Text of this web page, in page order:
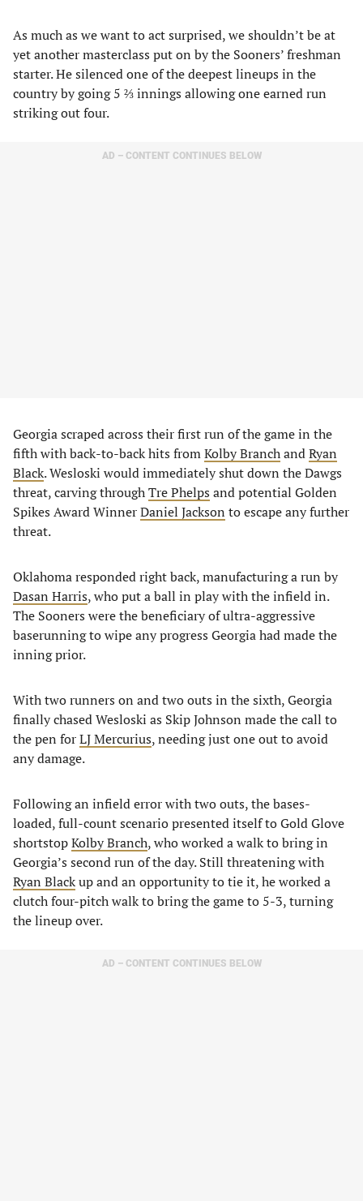
As much as we want to act surprised, we shouldn’t be at
yet another masterclass put on by the Sooners’ freshman
starter. He silenced one of the deepest lineups in the
country by going 5 ⅔ innings allowing one earned run
striking out four.
AD – CONTENT CONTINUES BELOW
Georgia scraped across their first run of the game in the
fifth with back-to-back hits fromKolby BranchandRyan
Black. Wesloski would immediately shut down the Dawgs
threat, carving throughTre Phelps and potential Golden
Spikes Award WinnerDaniel Jackson to escape any further
threat.
Oklahoma responded right back, manufacturing a run by
Dasan Harris, who put a ball in play with the infield in.
The Sooners were the beneficiary of ultra-aggressive
baserunning to wipe any progress Georgia had made the
inning prior.
With two runners on and two outs in the sixth, Georgia
finally chased Wesloski as Skip Johnson made the call to
the pen forLJ Mercurius, needing just one out to avoid
any damage.
Following an infield error with two outs, the bases-
loaded, full-count scenario presented itself to Gold Glove
shortstopKolby Branch, who worked a walk to bring in
Georgia’s second run of the day. Still threatening with
Ryan Blackup and an opportunity to tie it, he worked a
clutch four-pitch walk to bring the game to 5-3, turning
the lineup over.
AD – CONTENT CONTINUES BELOW